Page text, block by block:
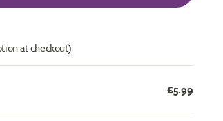
at checkout)
£5.99